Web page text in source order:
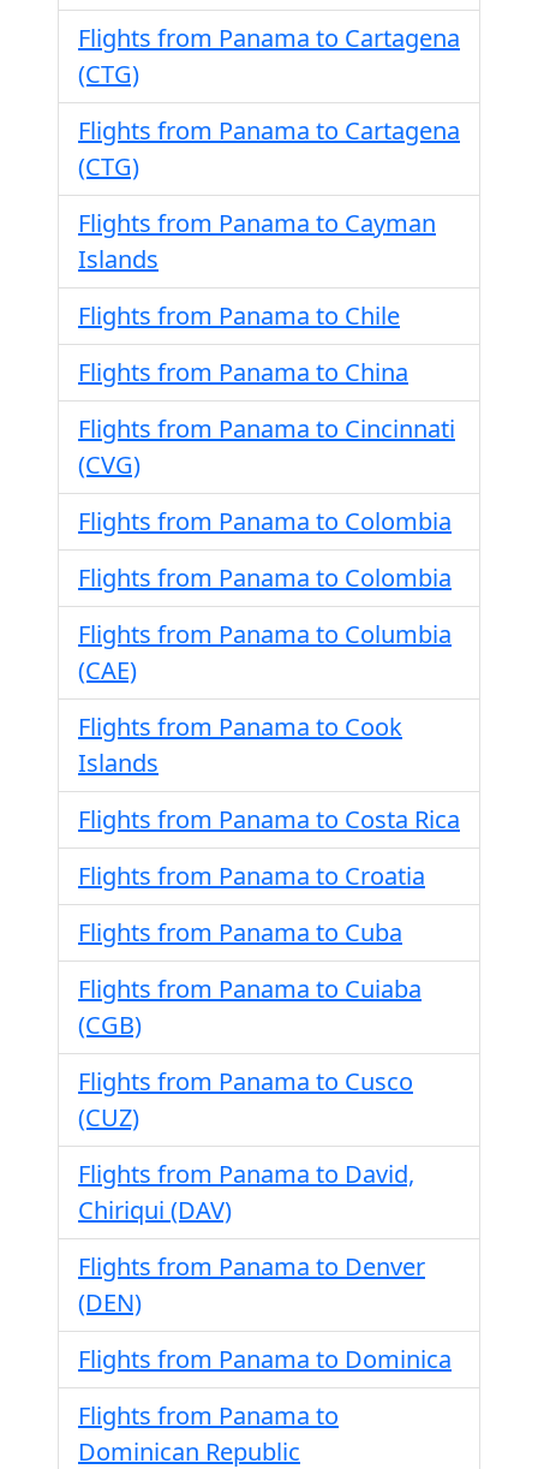
Flights from Panama to Cartagena
(CTG)
Flights from Panama to Cartagena
(CTG)
Flights from Panama to Cayman
Islands
Flights from Panama to Chile
Flights from Panama to China
Flights from Panama to Cincinnati
(CVG)
Flights from Panama to Colombia
Flights from Panama to Colombia
Flights from Panama to Columbia
(CAE)
Flights from Panama to Cook
Islands
Flights from Panama to Costa Rica
Flights from Panama to Croatia
Flights from Panama to Cuba
Flights from Panama to Cuiaba
(CGB)
Flights from Panama to Cusco
(CUZ)
Flights from Panama to David,
Chiriqui (DAV)
Flights from Panama to Denver
(DEN)
Flights from Panama to Dominica
Flights from Panama to
Dominican Republic